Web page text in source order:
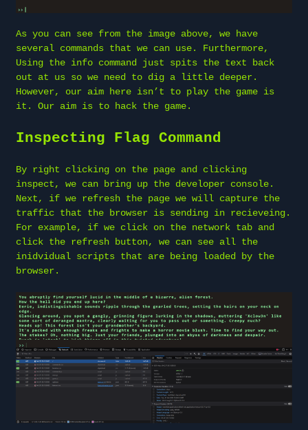
As you can see from the image above, we have
several commands that we can use. Furthermore,
Using the info command just spits the text back
out at us so we need to dig a little deeper.
However, our aim here isn’t to play the game is
it. Our aim is to hack the game.
Inspecting Flag Command
By right clicking on the page and clicking
inspect, we can bring up the developer console.
Next, if we refresh the page we will capture the
traffic that the browser is sending in recieveing.
For example, if we click on the network tab and
click the refresh button, we can see all the
inidvidual scripts that are being loaded by the
browser.